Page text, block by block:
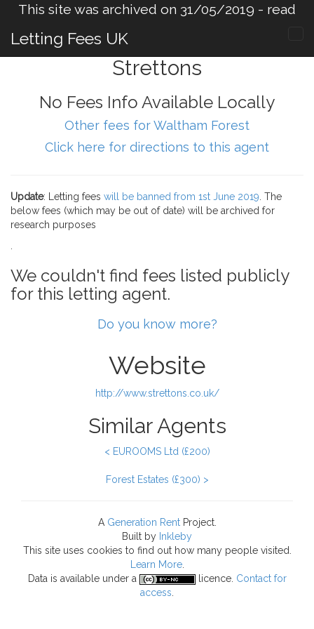
This site was archived on 31/05/2019 - read
Letting Fees UK
Strettons
No Fees Info Available Locally
Other fees for Waltham Forest
Click here for directions to this agent
Update: Letting fees will be banned from 1st June 2019 . The
below fees (which may be out of date) will be archived for
research purposes
We couldn't find fees listed publicly
for this letting agent.
Do you know more?
Website
http://www.strettons.co.uk/
Similar Agents
< EUROOMS Ltd (£200)
Forest Estates (£300) >
A Generation RentProject.
Built by Inkleby
This site uses cookies to find out how many people visited.
Learn More.
Data is available under a licence. Contact for
access